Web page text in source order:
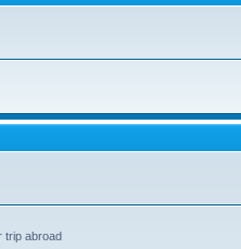
trip abroad